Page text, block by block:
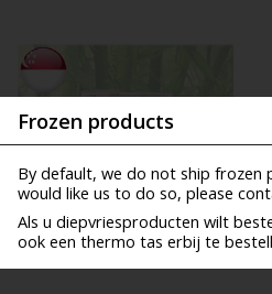
Frozen products
By default, we do not ship frozen
would like us to do so, please
Als u diepvriesproducten wilt
ook een thermo tas erbij te